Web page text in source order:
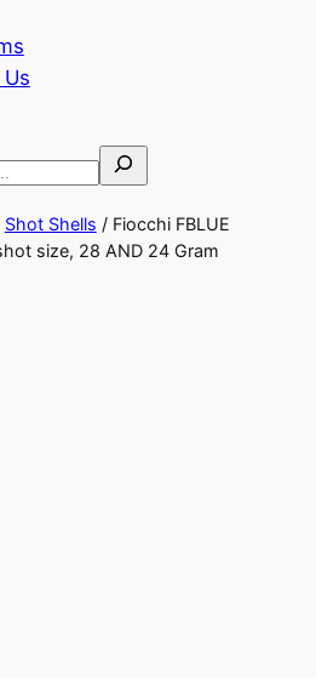
Shot Shells / Fiocchi FBLUE
size, 28 AND 24 Gram